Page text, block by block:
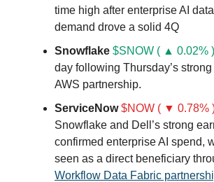
time high after enterprise AI
demand drove a solid 4Q
Snowflake $SNOW ( ▲ 0.02% )
day following Thursday’s
AWS partnership.
ServiceNow $NOW ( ▼ 0.78%
Snowflake and Dell’s strong
confirmed enterprise AI spend,
seen as a direct beneficiary
Workflow Data Fabric